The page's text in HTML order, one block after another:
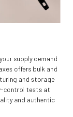
supply demand
offers bulk and
and storage
control tests at
and authentic